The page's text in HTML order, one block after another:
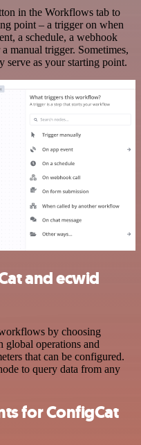
in the Workflows tab to
point – a trigger on when
a schedule, a webhook
manual trigger. Sometimes,
serve as your starting point.
and ecwid
by choosing
global operations and
that can be configured.
to query data from any
for ConfigCat